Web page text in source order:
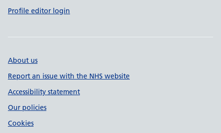
Profile editor login
About us
Report an issue with the NHS website
Accessibility statement
Our policies
Cookies